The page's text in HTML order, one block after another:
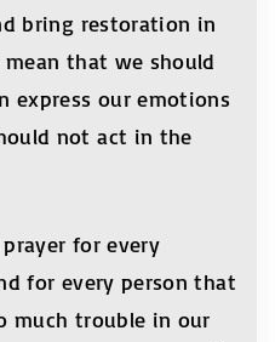
bring restoration in
mean that we should
express our emotions
not act in the
for every
for every person that
much trouble in our